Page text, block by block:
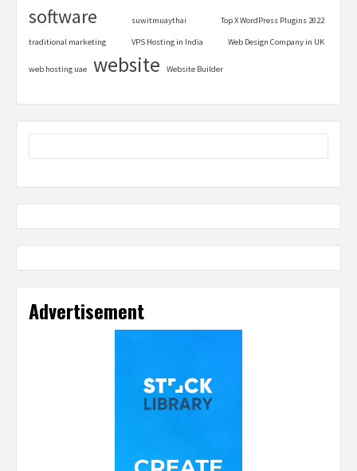
software suwitmuaythai Top X WordPress Plugins 2022
traditional marketing VPS Hosting in India Web Design Company in UK
web hosting uae website Website Builder
Advertisement